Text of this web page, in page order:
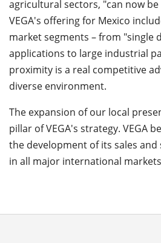
agricultural sectors, "can now
VEGA's offering for Mexico
market segments – from "single
applications to large industrial
proximity is a real competitive
diverse environment.
The expansion of our local
pillar of VEGA's strategy. VEGA
the development of its sales
in all major international